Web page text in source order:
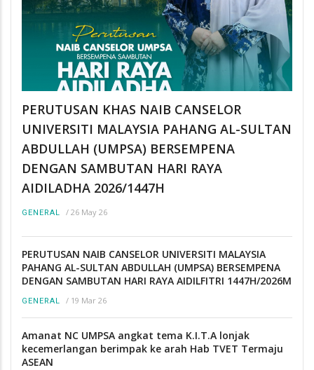
PERUTUSAN KHAS NAIB CANSELOR
UNIVERSITI MALAYSIA PAHANG AL-SULTAN
ABDULLAH (UMPSA) BERSEMPENA
DENGAN SAMBUTAN HARI RAYA
AIDILADHA 2026/1447H
GENERAL / 26 May 26
PERUTUSAN NAIB CANSELOR UNIVERSITI MALAYSIA
PAHANG AL-SULTAN ABDULLAH (UMPSA) BERSEMPENA
DENGAN SAMBUTAN HARI RAYA AIDILFITRI 1447H/2026M
GENERAL / 19 Mar 26
Amanat NC UMPSA angkat tema K.I.T.A lonjak
kecemerlangan berimpak ke arah Hab TVET Termaju
ASEAN